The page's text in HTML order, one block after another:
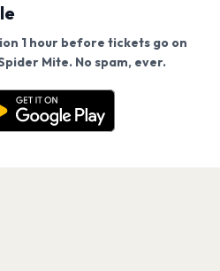
1 hour before tickets go on
Mite. No spam, ever.
go on sale? Get the
the App
on our site.